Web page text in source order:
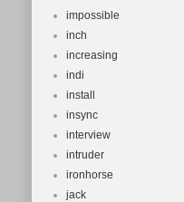
impossible
inch
increasing
indi
install
insync
interview
intruder
ironhorse
jack